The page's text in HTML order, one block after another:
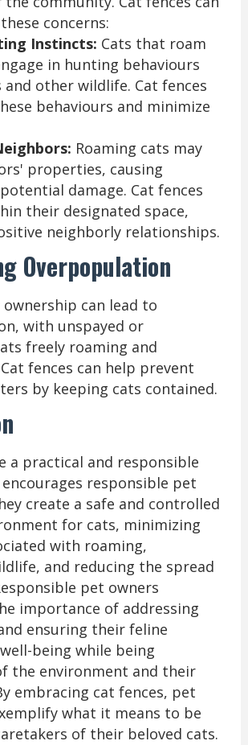
concerns:
Instincts: Cats that roam
in hunting behaviours
other wildlife. Cat fences
behaviours and minimize
Roaming cats may
properties, causing
damage. Cat fences
their designated space,
neighborly relationships.
Overpopulation
can lead to
with unspayed or
freely roaming and
fences can help prevent
by keeping cats contained.
a practical and responsible
responsible pet
create a safe and controlled
for cats, minimizing
with roaming,
and reducing the spread
pet owners
importance of addressing
ensuring their feline
being while being
the environment and their
embracing cat fences, pet
what it means to be
of their beloved cats.